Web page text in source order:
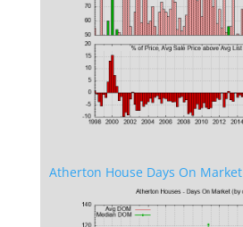
Atherton House Days On Market